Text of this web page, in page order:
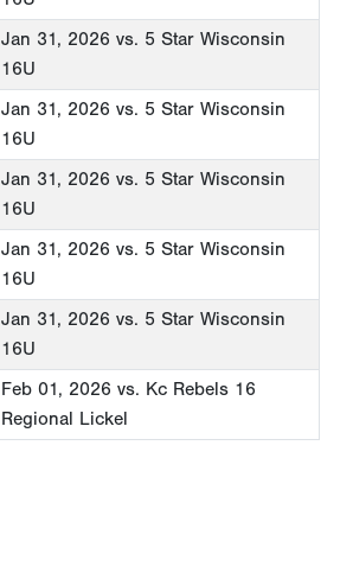
Jan 31, 2026 vs. 5 Star Wisconsin
16U
Jan 31, 2026 vs. 5 Star Wisconsin
16U
Jan 31, 2026 vs. 5 Star Wisconsin
16U
Jan 31, 2026 vs. 5 Star Wisconsin
16U
Jan 31, 2026 vs. 5 Star Wisconsin
16U
Feb 01, 2026 vs. Kc Rebels 16
Regional Lickel